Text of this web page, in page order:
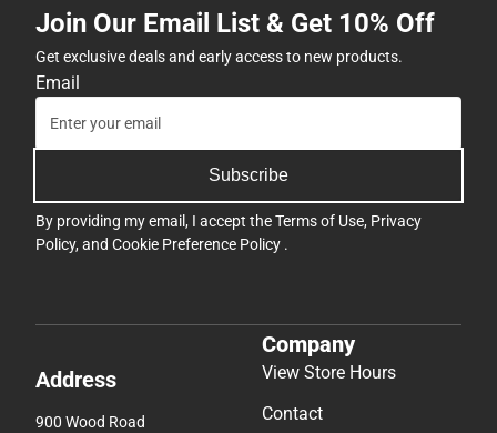
Join Our Email List & Get 10% Off
Get exclusive deals and early access to new products.
Email
Subscribe
By providing my email, I accept theTerms of Use, Privacy
Policy, and Cookie Preference Policy .
Address
900 Wood Road
Company
View Store Hours
Contact